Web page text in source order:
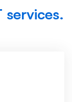
services.